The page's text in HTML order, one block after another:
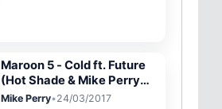
Maroon 5 - Cold ft. Future
(Hot Shade & Mike Perry
Remix) (Audio)
Mike Perry•24/03/2017